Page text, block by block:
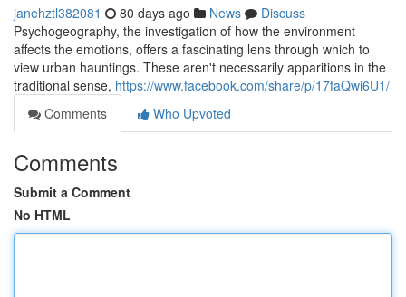
janehztl382081 80 days ago News
Discuss
Psychogeography, the investigation of how the environment
affects the emotions, offers a fascinating lens through which to
view urban hauntings. These aren't necessarily apparitions in the
traditional sense, https://www.facebook.com/share/p/17faQwi6U1/
Comments
Who Upvoted
Comments
Submit a Comment
No HTML